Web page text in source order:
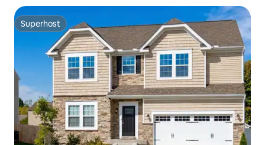
Superhost
Superhost